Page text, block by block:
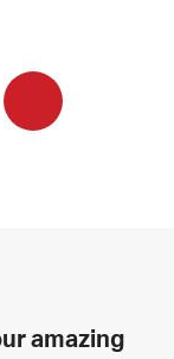
amazing